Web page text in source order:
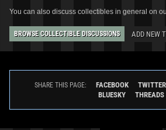
You can also discuss collectibles in general on
BROWSE COLLECTIBLE DISCUSSIONS ADD NEW
SHARE THIS PAGE: FACEBOOK TWITTER
BLUESKY
THREADS